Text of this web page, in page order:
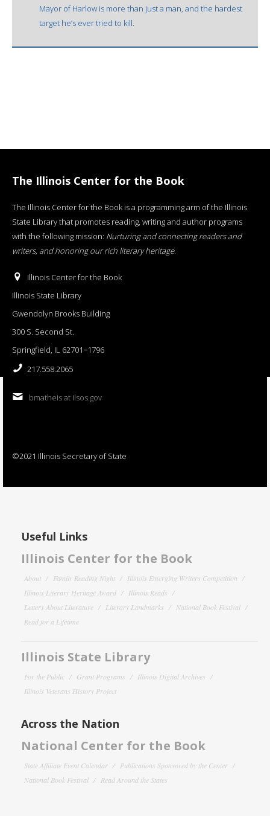
Mayor of Harlow is more than just a man, and the hardest
target he’s ever tried to kill.
The Illinois Center for the Book
The Illinois Center for the Book is a programming arm of the Illinois
State Library that promotes reading, writing and author programs
with the following mission: Nurturing and connecting readers and
writers, and honoring our rich literary heritage.
Illinois Center for the Book
Illinois State Library
Gwendolyn Brooks Building
300 S. Second St.
Springfield, IL 62701−1796
217.558.2065
bmatheis at ilsos.gov
©2021 Illinois Secretary of State
Useful Links
Illinois Center for the Book
About Family Reading Night
Illinois Emerging Writers Competition
Illinois Literary Heritage Award
Illinois Reads
Letters About Literature
Literary Landmarks
National Book Festival
Read for a Lifetime
Illinois State Library
For the Public Grant Programs
Illinois Digital Archives
Illinois Veterans History Project
Across the Nation
National Center for the Book
State Affiliate Event Calendar
Publications Sponsored by the Center
National Book Festival
Read Around the States